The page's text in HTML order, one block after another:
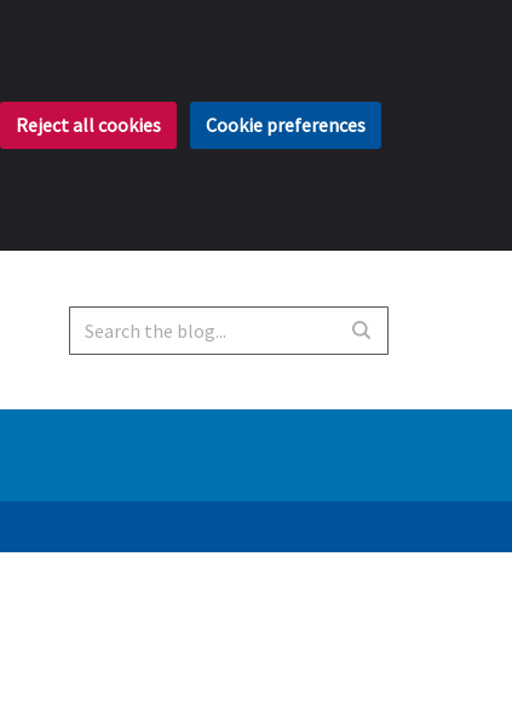
Reject all cookies Cookie preferences